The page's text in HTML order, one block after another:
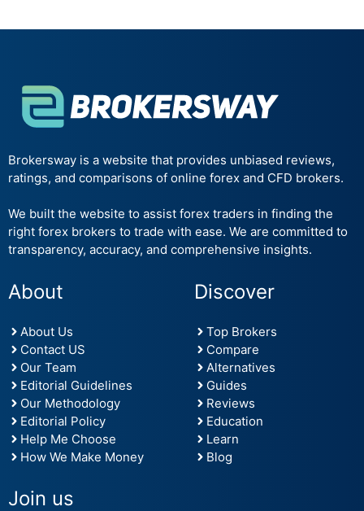
Brokersway is a website that provides unbiased reviews,
ratings, and comparisons of online forex and CFD brokers.
We built the website to assist forex traders in finding the
right forex brokers to trade with ease. We are committed to
transparency, accuracy, and comprehensive insights.
About
About Us
Contact US
Our Team
Editorial Guidelines
Our Methodology
Editorial Policy
Help Me Choose
How We Make Money
Discover
Top Brokers
Compare
Alternatives
Guides
Reviews
Education
Learn
Blog
Join us